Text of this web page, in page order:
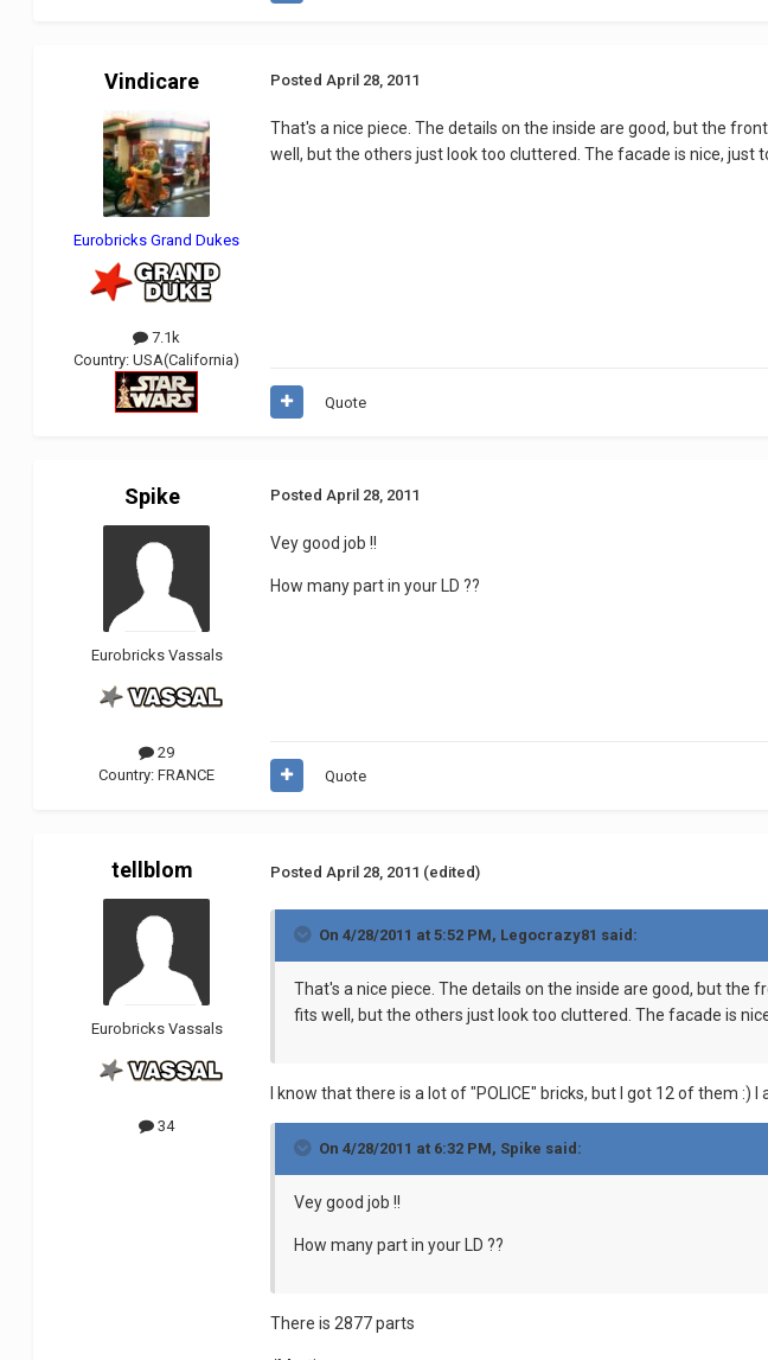
Vindicare
Eurobricks Grand Dukes
7.1k
Country:USA(California)
Posted April 28, 2011
That's a nice piece. The details on the inside are good, but the
well, but the others just look too cluttered. The facade is nice, just
Quote
Spike
Eurobricks Vassals
29
Country:FRANCE
Posted April 28, 2011
Vey good job !!
How many part in your LD ??
Quote
tellblom
Eurobricks Vassals
34
Posted April 28, 2011 (edited)
On 4/28/2011 at 5:52 PM, Legocrazy81 said:
That's a nice piece. The details on the inside are good, but
fits well, but the others just look too cluttered. The facade is
I know that there is a lot of "POLICE" bricks, but I got 12 of them
On 4/28/2011 at 6:32 PM, Spike said:
Vey good job !!
How many part in your LD ??
There is 2877 parts